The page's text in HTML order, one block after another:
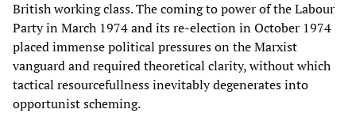
British working class. The coming to power of the Labour
Party in March 1974 and its re-election in October 1974
placed immense political pressures on the Marxist
vanguard and required theoretical clarity, without which
tactical resourcefullness inevitably degenerates into
opportunist scheming.